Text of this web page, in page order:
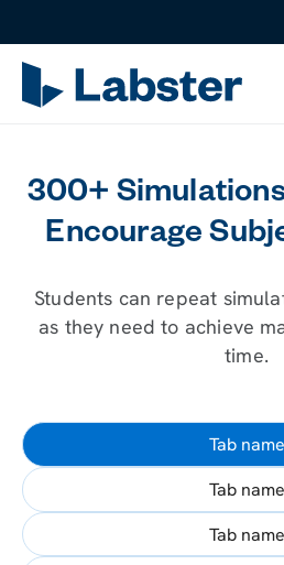
300+
Encourage
Students can repeat
as they need to achieve
time.
Tab name
Tab name
Tab name